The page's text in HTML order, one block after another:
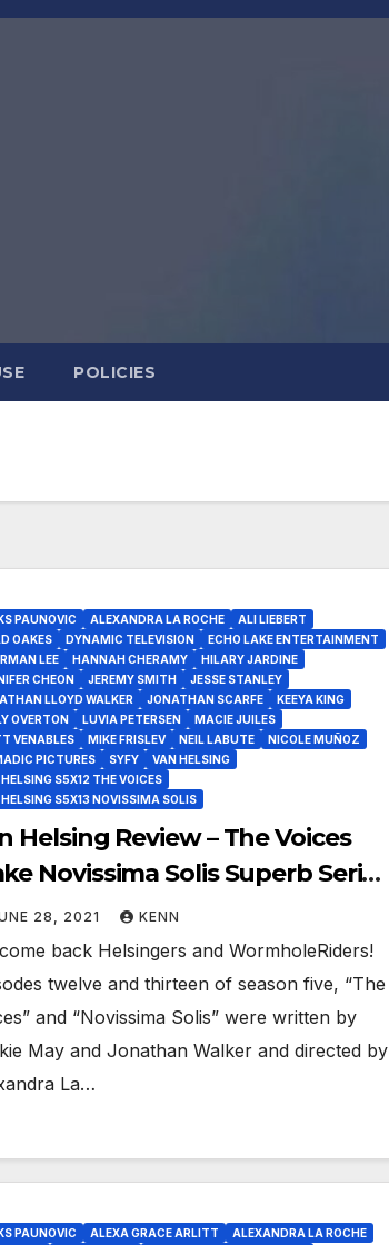
POLICIES
PAUNOVIC ALEXANDRA LA ROCHE
ALI LIEBERT
OAKES
DYNAMIC TELEVISION
ECHO LAKE ENTERTAINMENT
LEE
HANNAH CHERAMY
HILARY JARDINE
CHEON
JEREMY SMITH
JESSE STANLEY
LLOYD WALKER
JONATHAN SCARFE
KEEYA KING
OVERTON
LUVIA PETERSEN
MACIE JUILES
VENABLES
MIKE FRISLEV NEIL LABUTE
NICOLE MUÑOZ
PICTURES
SYFY
VAN HELSING
S5X12 THE VOICES
S5X13 NOVISSIMA SOLIS
Helsing Review – The Voices
Novissima Solis Superb Series
28, 2021 KENN
back Helsingers and WormholeRiders!
twelve and thirteen of season five, “The
and “Novissima Solis” were written by
May and Jonathan Walker and directed by
La…
PAUNOVIC ALEXA GRACE ARLITT
ALEXANDRA LA ROCHE